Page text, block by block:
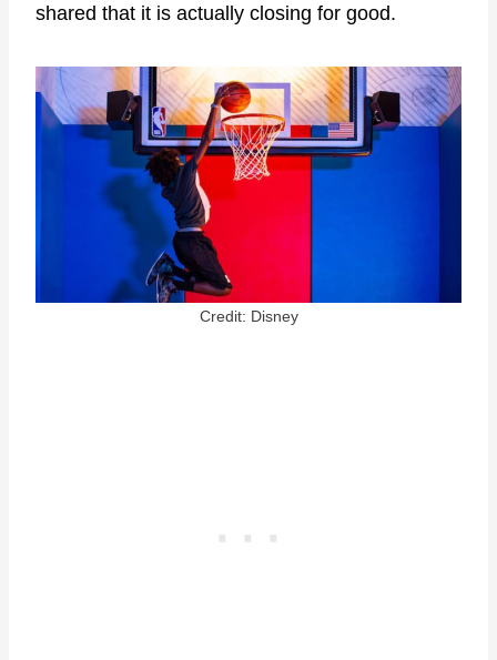
shared that it is actually closing for good.
Credit: Disney